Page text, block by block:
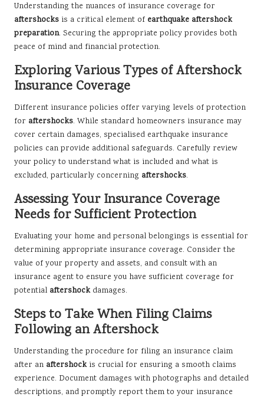
Understanding the nuances of insurance coverage for
aftershocks is a critical element of earthquake aftershock
preparation. Securing the appropriate policy provides both
peace of mind and financial protection.
Exploring Various Types of Aftershock
Insurance Coverage
Different insurance policies offer varying levels of protection
for aftershocks. While standard homeowners insurance may
cover certain damages, specialised earthquake insurance
policies can provide additional safeguards. Carefully review
your policy to understand what is included and what is
excluded, particularly concerning aftershocks.
Assessing Your Insurance Coverage
Needs for Sufficient Protection
Evaluating your home and personal belongings is essential for
determining appropriate insurance coverage. Consider the
value of your property and assets, and consult with an
insurance agent to ensure you have sufficient coverage for
potential aftershockdamages.
Steps to Take When Filing Claims
Following an Aftershock
Understanding the procedure for filing an insurance claim
after an aftershockis crucial for ensuring a smooth claims
experience. Document damages with photographs and detailed
descriptions, and promptly report them to your insurance